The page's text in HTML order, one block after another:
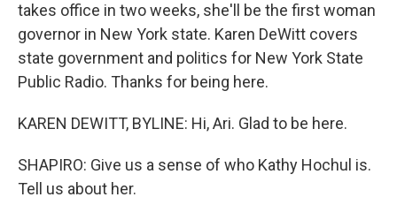
takes office in two weeks, she'll be the first woman
governor in New York state. Karen DeWitt covers
state government and politics for New York State
Public Radio. Thanks for being here.
KAREN DEWITT, BYLINE: Hi, Ari. Glad to be here.
SHAPIRO: Give us a sense of who Kathy Hochul is.
Tell us about her.